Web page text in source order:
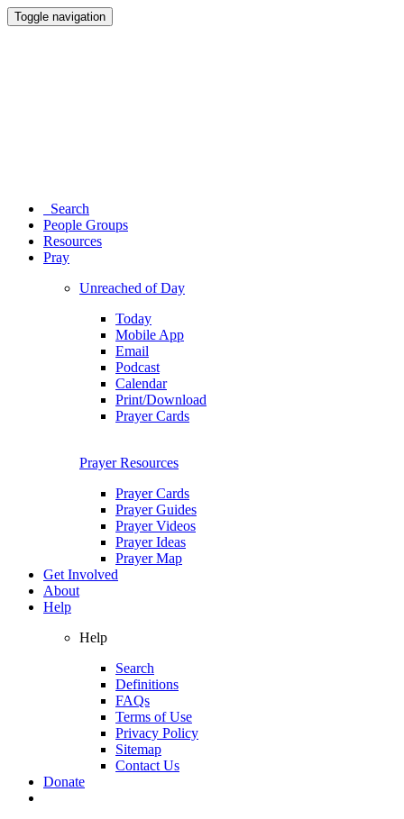
Toggle navigation
Search
People Groups
Resources
Pray
Unreached of Day
Today
Mobile App
Email
Podcast
Calendar
Print/Download
Prayer Cards
Prayer Resources
Prayer Cards
Prayer Guides
Prayer Videos
Prayer Ideas
Prayer Map
Get Involved
About
Help
Help
Search
Definitions
FAQs
Terms of Use
Privacy Policy
Sitemap
Contact Us
Donate